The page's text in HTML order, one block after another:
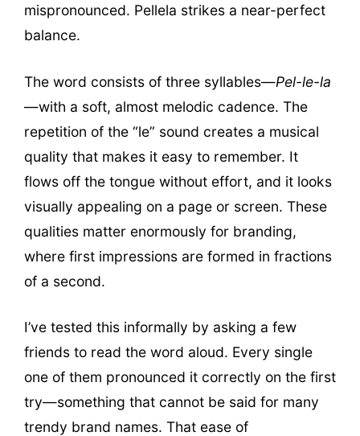
mispronounced. Pellela strikes a near-perfect
balance.
The word consists of three syllables—Pel-le-la
—with a soft, almost melodic cadence. The
repetition of the “le” sound creates a musical
quality that makes it easy to remember. It
flows off the tongue without effort, and it looks
visually appealing on a page or screen. These
qualities matter enormously for branding,
where first impressions are formed in fractions
of a second.
I’ve tested this informally by asking a few
friends to read the word aloud. Every single
one of them pronounced it correctly on the first
try—something that cannot be said for many
trendy brand names. That ease of